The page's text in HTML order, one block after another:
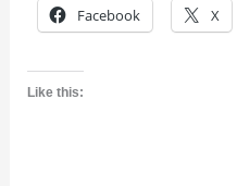
Facebook X
Like this: